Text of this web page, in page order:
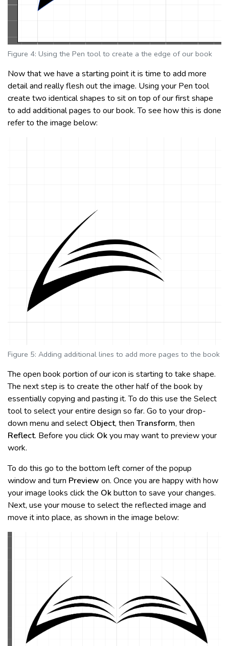
Figure 4: Using the Pen tool to create a the edge of our book
Now that we have a starting point it is time to add more
detail and really flesh out the image. Using your Pen tool
create two identical shapes to sit on top of our first shape
to add additional pages to our book. To see how this is done
refer to the image below:
Figure 5: Adding additional lines to add more pages to the book
The open book portion of our icon is starting to take shape.
The next step is to create the other half of the book by
essentially copying and pasting it. To do this use the Select
tool to select your entire design so far. Go to your drop-
down menu and select Object, then Transform, then
Reflect. Before you click Okyou may want to preview your
work.
To do this go to the bottom left corner of the popup
window and turn Preview on. Once you are happy with how
your image looks click the Okbutton to save your changes.
Next, use your mouse to select the reflected image and
move it into place, as shown in the image below: